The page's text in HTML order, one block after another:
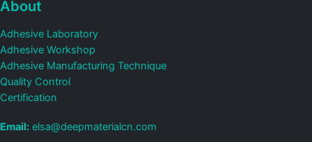
About
Adhesive Laboratory
Adhesive Workshop
Adhesive Manufacturing Technique
Quality Control
Certification
Email: elsa@deepmaterialcn.com